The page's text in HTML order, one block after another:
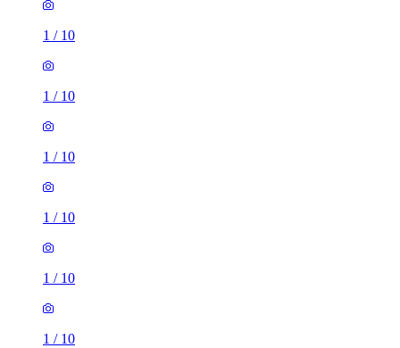
1 / 10
1 / 10
1 / 10
1 / 10
1 / 10
1 / 10